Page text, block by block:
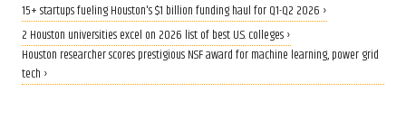
15+ startups fueling Houston's $1 billion funding haul for Q1-Q2 2026 ›
2 Houston universities excel on 2026 list of best U.S. colleges ›
Houston researcher scores prestigious NSF award for machine learning, power grid
tech ›